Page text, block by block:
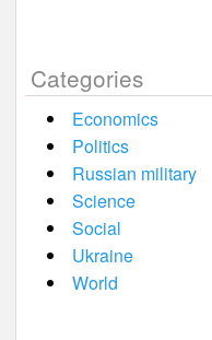
Categories
Economics
Politics
Russian military
Science
Social
Ukraine
World